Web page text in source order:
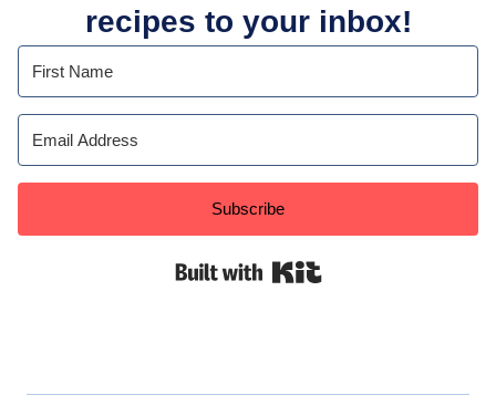
recipes to your inbox!
Subscribe
Built with Kit